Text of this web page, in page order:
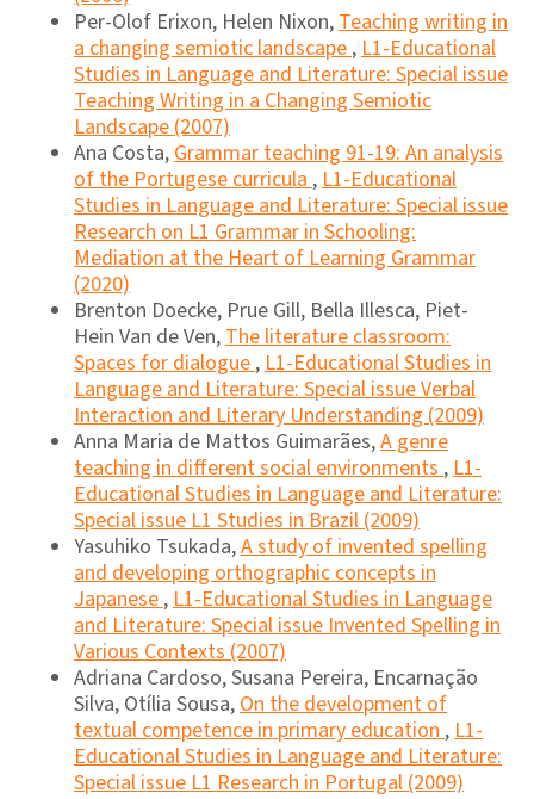
Per-Olof Erixon, Helen Nixon,Teaching writing in
a changing semiotic landscape,L1-Educational
Studies in Language and Literature: Special issue
Teaching Writing in a Changing Semiotic
Landscape (2007)
Ana Costa,Grammar teaching 91-19: An analysis
of the Portugese curricula,L1-Educational
Studies in Language and Literature: Special issue
Research on L1 Grammar in Schooling:
Mediation at the Heart of Learning Grammar
(2020)
Brenton Doecke, Prue Gill, Bella Illesca, Piet-
Hein Van de Ven,The literature classroom:
Spaces for dialogue,L1-Educational Studies in
Language and Literature: Special issue Verbal
Interaction and Literary Understanding (2009)
Anna Maria de Mattos Guimarães,A genre
teaching in different social environments,L1-
Educational Studies in Language and Literature:
Special issue L1 Studies in Brazil (2009)
Yasuhiko Tsukada,A study of invented spelling
and developing orthographic concepts in
Japanese,L1-Educational Studies in Language
and Literature: Special issue Invented Spelling in
Various Contexts (2007)
Adriana Cardoso, Susana Pereira, Encarnação
Silva, Otília Sousa,On the development of
textual competence in primary education,L1-
Educational Studies in Language and Literature:
Special issue L1 Research in Portugal (2009)